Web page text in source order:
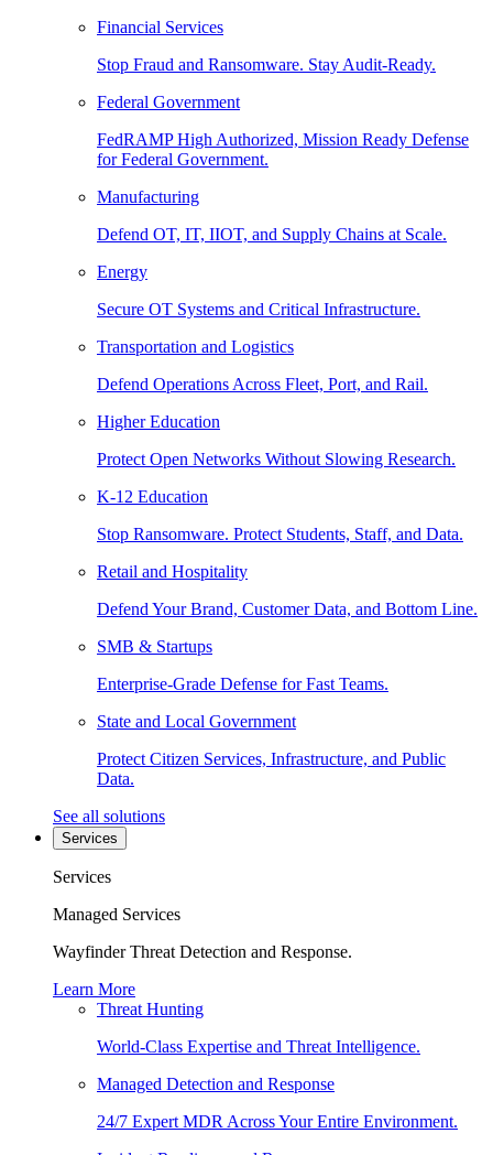
Financial Services
Stop Fraud and Ransomware. Stay Audit-Ready.
Federal Government
FedRAMP High Authorized, Mission Ready Defense
for Federal Government.
Manufacturing
Defend OT, IT, IIOT, and Supply Chains at Scale.
Energy
Secure OT Systems and Critical Infrastructure.
Transportation and Logistics
Defend Operations Across Fleet, Port, and Rail.
Higher Education
Protect Open Networks Without Slowing Research.
K-12 Education
Stop Ransomware. Protect Students, Staff, and Data.
Retail and Hospitality
Defend Your Brand, Customer Data, and Bottom Line.
SMB & Startups
Enterprise-Grade Defense for Fast Teams.
State and Local Government
Protect Citizen Services, Infrastructure, and Public
Data.
See all solutions
Services
Services
Managed Services
Wayfinder Threat Detection and Response.
Learn More
Threat Hunting
World-Class Expertise and Threat Intelligence.
Managed Detection and Response
24/7 Expert MDR Across Your Entire Environment.